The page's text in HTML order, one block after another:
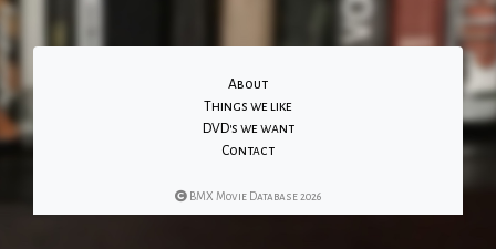
About
Things we like
DVD's we want
Contact
BMX Movie Database 2026